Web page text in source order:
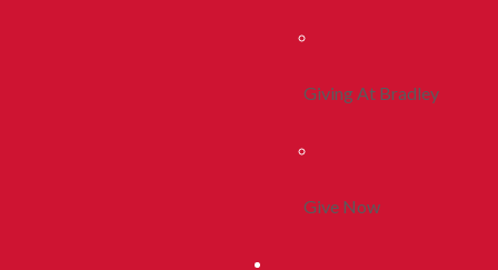
Giving At Bradley
Give Now